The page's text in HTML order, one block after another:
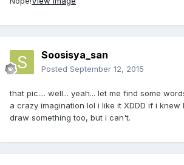
Soosisya_san
Posted September 12, 2015
that pic.... well... yeah... let me find some
a crazy imagination lol i like it XDDD if i
draw something too, but i can't.